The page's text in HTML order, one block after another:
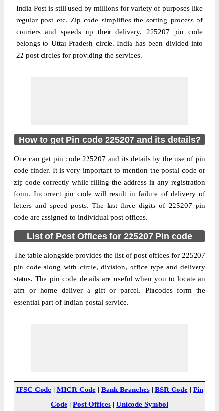
More info
2 digits of this Indian postal code, 225207
pin code belongs to post circle Uttar
Pradesh. Last 3 digits of the code are
assigned to the Addra Branch Post Office.
Addra B.O pin code officially comes under
Region
Lucknow Hq
Country
INDIA
Street Address
Badosarai B.O, Sirauli Gauspur, Barabanki,
Uttar Pradesh, 225207
Post Office
Code
Business
Hours
Mode Of
Payment
Taluka Sirauli Gauspur
The pin code of Sirauli Gauspur, Barabanki,
Uttar Pradesh, IN is 225207. As per the first
India Post is still used by millions for variety of purposes like
regular post etc. Zip code simplifies the sorting process of
couriers and speeds up their delivery. 225207 pin code
belongs to Uttar Pradesh circle. India has been divided into
22 post circles for providing the services.
How to get Pin code 225207 and its details?
One can get pin code 225207 and its details by the use of pin
code finder. It is very important to mention the postal code or
zip code correctly while filling the address in any registration
form. Incorrect pin code will result in failure of delivery of
letters and speed posts. The last three digits of 225207 pin
code are assigned to individual post offices.
List of Post Offices for 225207 Pin code
The table alongside provides the list of post offices for 225207
pin code along with circle, division, office type and delivery
status. The pin code details are useful when you to locate an
atm or home deliver a gift or parcel. Pincodes form the
essential part of Indian postal service.
IFSC Code| MICR Code| Bank Branches| BSR Code| Pin
Code | Post Offices | Unicode Symbol